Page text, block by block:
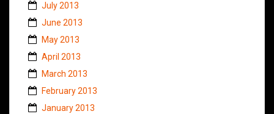
July 2013
June 2013
May 2013
April 2013
March 2013
February 2013
January 2013